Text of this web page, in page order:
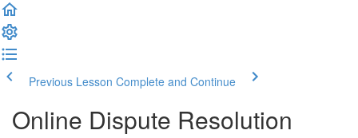
Previous Lesson Complete and Continue
Online Dispute Resolution